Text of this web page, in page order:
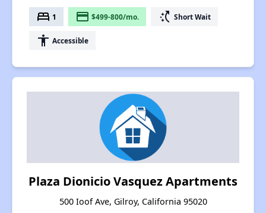
bed 1 payment $499-800/mo. switch_access_shortcut Short Wait
accessibility Accessible
Plaza Dionicio Vasquez Apartments
500 Ioof Ave, Gilroy, California 95020